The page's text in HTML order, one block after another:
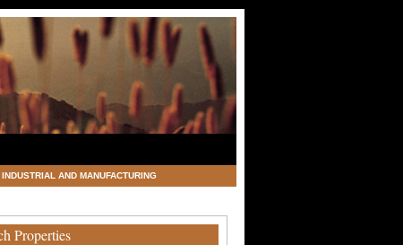
INDUSTRIAL AND MANUFACTURING
Properties